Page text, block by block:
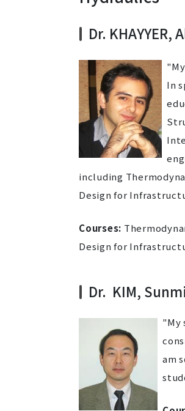
Dr. KHAYYER,
In
including
Design for
Courses:
Design for
Dr. KIM,
"My
am